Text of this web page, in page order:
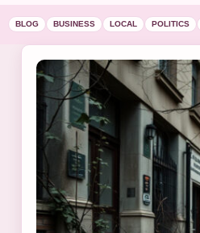
BLOG BUSINESS LOCAL POLITICS